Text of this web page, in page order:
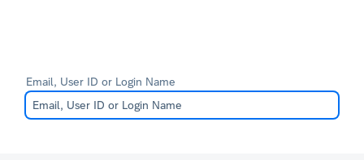
Email, User ID or Login Name